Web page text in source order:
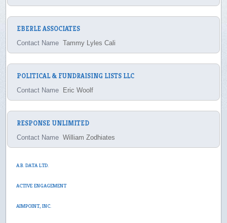
EBERLE ASSOCIATES
Contact Name Tammy Lyles Cali
POLITICAL & FUNDRAISING LISTS LLC
Contact Name Eric Woolf
RESPONSE UNLIMITED
Contact Name William Zodhiates
A.B. DATA LTD.
ACTIVE ENGAGEMENT
AIMPOINT, INC.